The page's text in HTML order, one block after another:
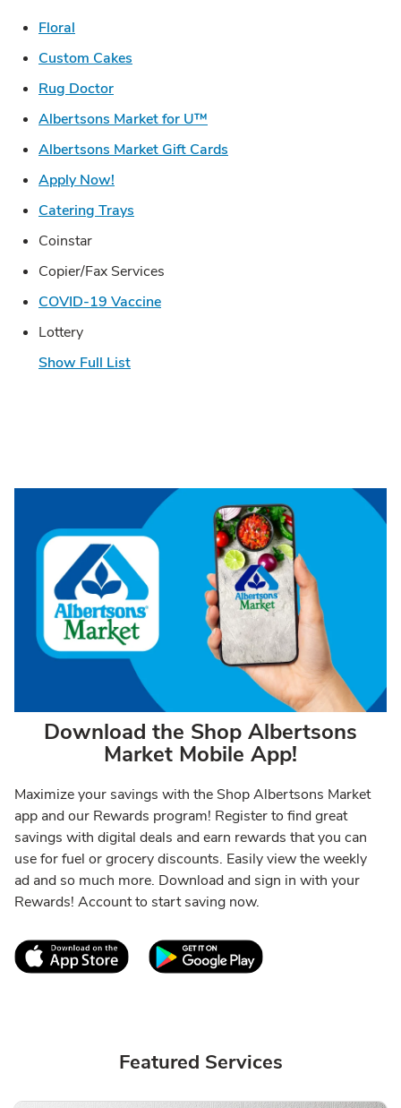
Floral
Custom Cakes
Rug DoctorLink Opens in New Tab
Albertsons Market for U™
Albertsons Market Gift Cards
Apply Now!
Catering Trays
Coinstar
Copier/Fax Services
COVID-19 VaccineLink Opens in New Tab
Lottery
Show Full List
Download the Shop Albertsons
Market Mobile App!
Maximize your savings with the Shop Albertsons Market
app and our Rewards program! Register to find great
savings with digital deals and earn rewards that you can
use for fuel or grocery discounts. Easily view the weekly
ad and so much more. Download and sign in with your
Rewards! Account to start saving now.
Link Opens in New TabLink Opens in New
Featured Services